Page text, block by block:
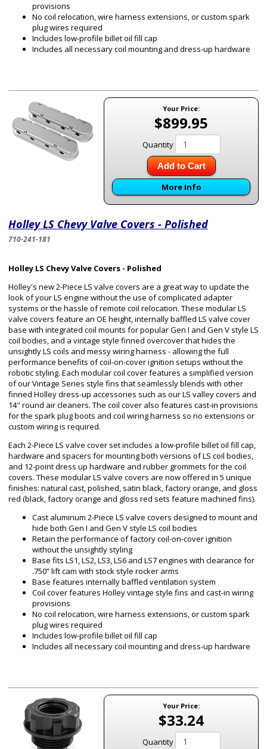
provisions
No coil relocation, wire harness extensions, or custom spark
plug wires required
Includes low-profile billet oil fill cap
Includes all necessary coil mounting and dress-up hardware
Your Price:
$899.95
Quantity
Add to Cart
More Info
Holley LS Chevy Valve Covers - Polished
710-241-181
Holley LS Chevy Valve Covers - Polished
Holley's new 2-Piece LS valve covers are a great way to update the
look of your LS engine without the use of complicated adapter
systems or the hassle of remote coil relocation. These modular LS
valve covers feature an OE height, internally baffled LS valve cover
base with integrated coil mounts for popular Gen I and Gen V style LS
coil bodies, and a vintage style finned overcover that hides the
unsightly LS coils and messy wiring harness - allowing the full
performance benefits of coil-on-cover ignition setups without the
robotic styling. Each modular coil cover features a simplified version
of our Vintage Series style fins that seamlessly blends with other
finned Holley dress-up accessories such as our LS valley covers and
14" round air cleaners. The coil cover also features cast-in provisions
for the spark plug boots and coil wiring harness so no extensions or
custom wiring is required.
Each 2-Piece LS valve cover set includes a low-profile billet oil fill cap,
hardware and spacers for mounting both versions of LS coil bodies,
and 12-point dress up hardware and rubber grommets for the coil
covers. These modular LS valve covers are now offered in 5 unique
finishes: natural cast, polished, satin black, factory orange, and gloss
red (black, factory orange and gloss red sets feature machined fins).
Cast aluminum 2-Piece LS valve covers designed to mount and
hide both Gen I and Gen V style LS coil bodies
Retain the performance of factory coil-on-cover ignition
without the unsightly styling
Base fits LS1, LS2, LS3, LS6 and LS7 engines with clearance for
.750” lift cam with stock style rocker arms
Base features internally baffled ventilation system
Coil cover features Holley vintage style fins and cast-in wiring
provisions
No coil relocation, wire harness extensions, or custom spark
plug wires required
Includes low-profile billet oil fill cap
Includes all necessary coil mounting and dress-up hardware
Your Price:
$33.24
Quantity